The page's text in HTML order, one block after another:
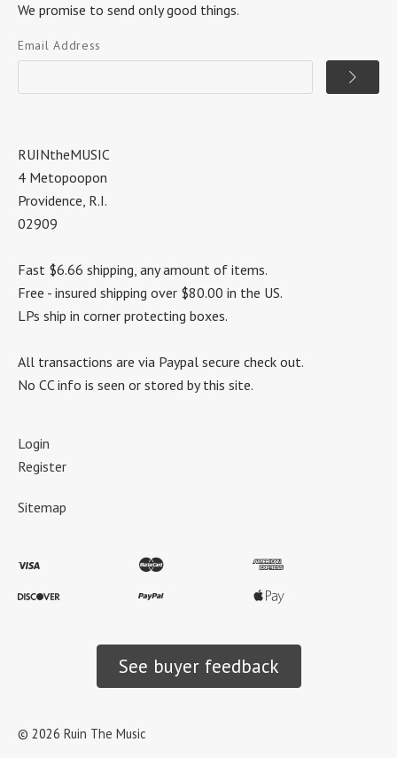
We promise to send only good things.
Email Address
RUINtheMUSIC
4 Metopoopon
Providence, R.I.
02909
Fast $6.66 shipping, any amount of items.
Free - insured shipping over $80.00 in the US.
LPs ship in corner protecting boxes.
All transactions are via Paypal secure check out.
No CC info is seen or stored by this site.
Login
Register
Sitemap
See buyer feedback
© 2026 Ruin The Music